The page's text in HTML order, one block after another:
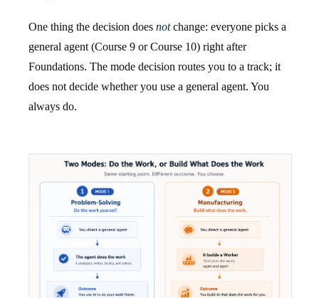
One thing the decision does notchange: everyone picks a
general agent (Course 9 or Course 10) right after
Foundations. The mode decision routes you to a track; it
does not decide whether you use a general agent. You
always do.